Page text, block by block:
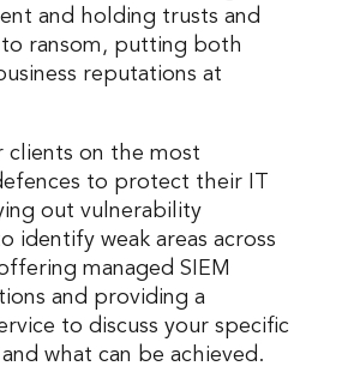
and holding trusts and
ransom, putting both
reputations at
clients on the most
to protect their IT
out vulnerability
identify weak areas across
managed SIEM
and providing a
to discuss your specific
what can be achieved.